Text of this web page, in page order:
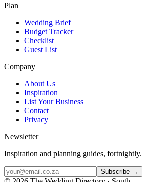
Plan
Wedding Brief
Budget Tracker
Checklist
Guest List
Company
About Us
Inspiration
List Your Business
Contact
Privacy
Newsletter
Inspiration and planning guides, fortnightly.
Subscribe →